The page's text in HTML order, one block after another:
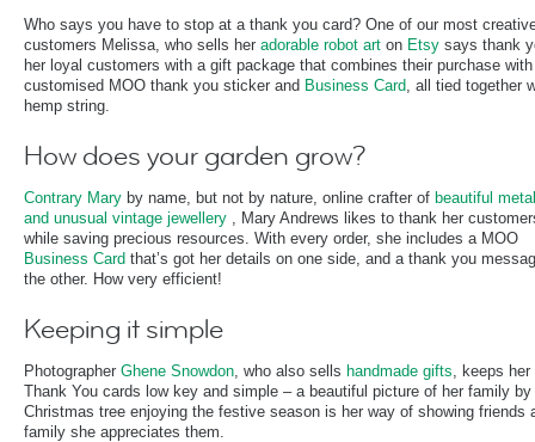
Who says you have to stop at a thank you card? One of our most
customers Melissa, who sells her adorable robot art on Etsy says thank
her loyal customers with a gift package that combines their purchase
customised MOO thank you sticker and Business Card, all tied together
hemp string.
How does your garden grow?
Contrary Mary by name, but not by nature, online crafter of beautiful
and unusual vintage jewellery , Mary Andrews likes to thank her
while saving precious resources. With every order, she includes a MOO
Business Card that’s got her details on one side, and a thank you
the other. How very efficient!
Keeping it simple
Photographer Ghene Snowdon, who also sells handmade gifts, keeps her
Thank You cards low key and simple – a beautiful picture of her family by
Christmas tree enjoying the festive season is her way of showing friends
family she appreciates them.